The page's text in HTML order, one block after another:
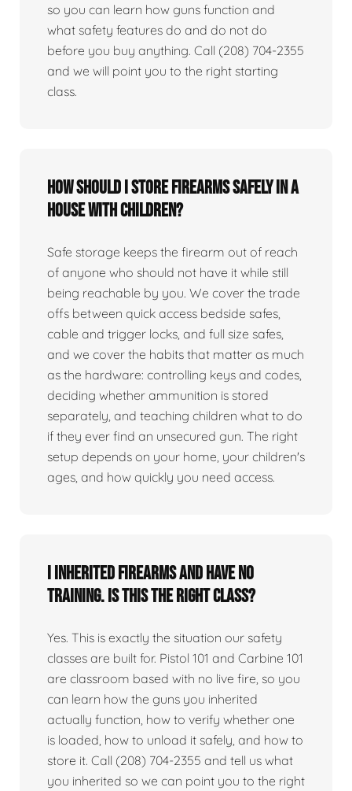
so you can learn how guns function and
what safety features do and do not do
before you buy anything. Call (208) 704-2355
and we will point you to the right starting
class.
How should I store firearms safely in a
house with children?
Safe storage keeps the firearm out of reach
of anyone who should not have it while still
being reachable by you. We cover the trade
offs between quick access bedside safes,
cable and trigger locks, and full size safes,
and we cover the habits that matter as much
as the hardware: controlling keys and codes,
deciding whether ammunition is stored
separately, and teaching children what to do
if they ever find an unsecured gun. The right
setup depends on your home, your children's
ages, and how quickly you need access.
I inherited firearms and have no
training. Is this the right class?
Yes. This is exactly the situation our safety
classes are built for. Pistol 101 and Carbine 101
are classroom based with no live fire, so you
can learn how the guns you inherited
actually function, how to verify whether one
is loaded, how to unload it safely, and how to
store it. Call (208) 704-2355 and tell us what
you inherited so we can point you to the right